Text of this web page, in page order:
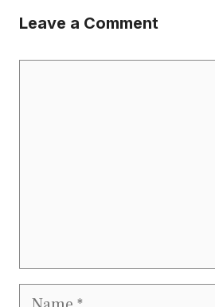
Leave a Comment
Name